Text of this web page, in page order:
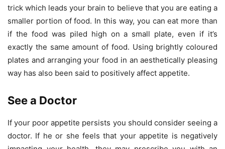
trick which leads your brain to believe that you are eating a
smaller portion of food. In this way, you can eat more than
if the food was piled high on a small plate, even if it’s
exactly the same amount of food. Using brightly coloured
plates and arranging your food in an aesthetically pleasing
way has also been said to positively affect appetite.
See a Doctor
If your poor appetite persists you should consider seeing a
doctor. If he or she feels that your appetite is negatively